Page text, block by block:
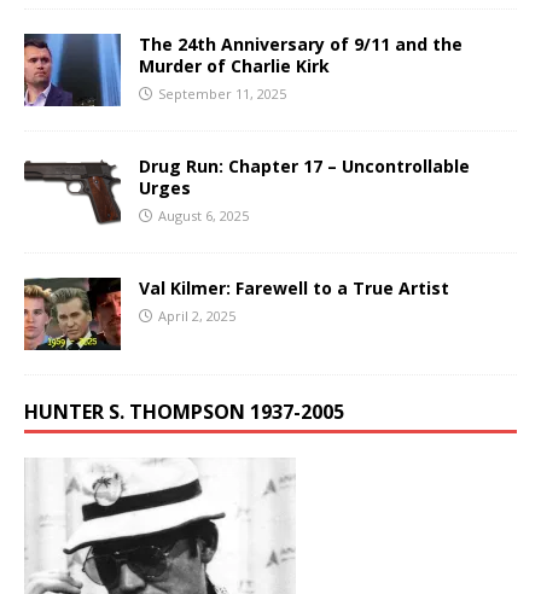
The 24th Anniversary of 9/11 and the
Murder of Charlie Kirk
September 11, 2025
Drug Run: Chapter 17 – Uncontrollable
Urges
August 6, 2025
Val Kilmer: Farewell to a True Artist
April 2, 2025
HUNTER S. THOMPSON 1937-2005